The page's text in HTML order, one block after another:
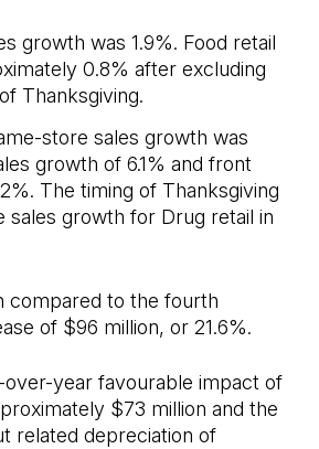
growth was 1.9%. Food retail
0.8% after excluding
Thanksgiving.
store sales growth was
growth of 6.1% and front
The timing of Thanksgiving
sales growth for Drug retail in
compared to the fourth
of $96 million, or 21.6%.
year favourable impact of
$73 million and the
related depreciation of